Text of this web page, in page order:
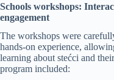
Schools workshops:
engagement
The workshops were
hands-on experience,
learning about stećci and
program included: